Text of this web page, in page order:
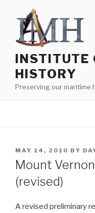
content
INSTITUTE
HISTORY
Preserving our maritime
POSTED
ON
MAY 14, 2010 BY
Mount
(revised)
A revised preliminary